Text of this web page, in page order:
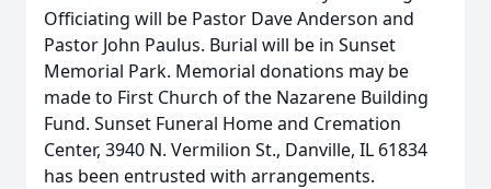
Officiating will be Pastor Dave Anderson and
Pastor John Paulus. Burial will be in Sunset
Memorial Park. Memorial donations may be
made to First Church of the Nazarene Building
Fund. Sunset Funeral Home and Cremation
Center, 3940 N. Vermilion St., Danville, IL 61834
has been entrusted with arrangements.